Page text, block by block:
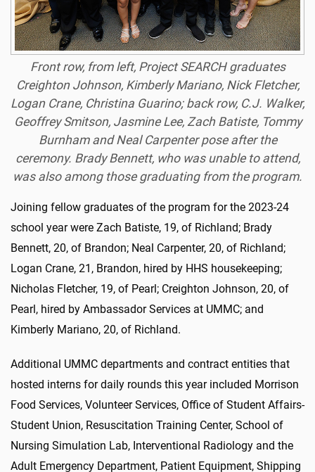
Front row, from left, Project SEARCH graduates
Creighton Johnson, Kimberly Mariano, Nick Fletcher,
Logan Crane, Christina Guarino; back row, C.J. Walker,
Geoffrey Smitson, Jasmine Lee, Zach Batiste, Tommy
Burnham and Neal Carpenter pose after the
ceremony. Brady Bennett, who was unable to attend,
was also among those graduating from the program.
Joining fellow graduates of the program for the 2023-24
school year were Zach Batiste, 19, of Richland; Brady
Bennett, 20, of Brandon; Neal Carpenter, 20, of Richland;
Logan Crane, 21, Brandon, hired by HHS housekeeping;
Nicholas Fletcher, 19, of Pearl; Creighton Johnson, 20, of
Pearl, hired by Ambassador Services at UMMC; and
Kimberly Mariano, 20, of Richland.
Additional UMMC departments and contract entities that
hosted interns for daily rounds this year included Morrison
Food Services, Volunteer Services, Office of Student Affairs-
Student Union, Resuscitation Training Center, School of
Nursing Simulation Lab, Interventional Radiology and the
Adult Emergency Department, Patient Equipment, Shipping